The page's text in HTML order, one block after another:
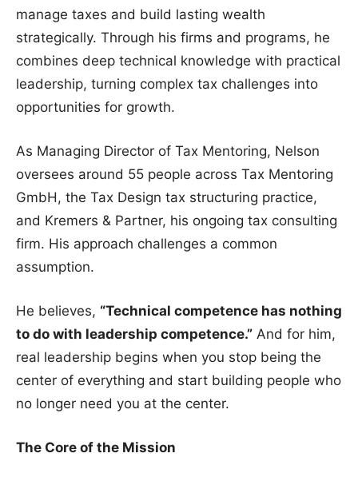
manage taxes and build lasting wealth
strategically. Through his firms and programs, he
combines deep technical knowledge with practical
leadership, turning complex tax challenges into
opportunities for growth.
As Managing Director of Tax Mentoring, Nelson
oversees around 55 people across Tax Mentoring
GmbH, the Tax Design tax structuring practice,
and Kremers & Partner, his ongoing tax consulting
firm. His approach challenges a common
assumption.
He believes, “Technical competence has nothing
to do with leadership competence.” And for him,
real leadership begins when you stop being the
center of everything and start building people who
no longer need you at the center.
The Core of the Mission